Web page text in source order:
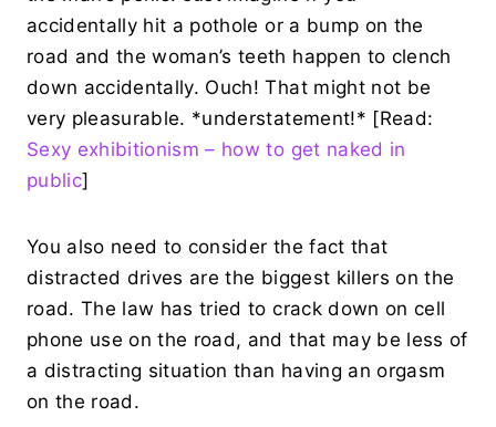
accidentally hit a pothole or a bump on the
road and the woman’s teeth happen to clench
down accidentally. Ouch! That might not be
very pleasurable. *understatement!* [Read:
Sexy exhibitionism – how to get naked in
public]
You also need to consider the fact that
distracted drives are the biggest killers on the
road. The law has tried to crack down on cell
phone use on the road, and that may be less of
a distracting situation than having an orgasm
on the road.